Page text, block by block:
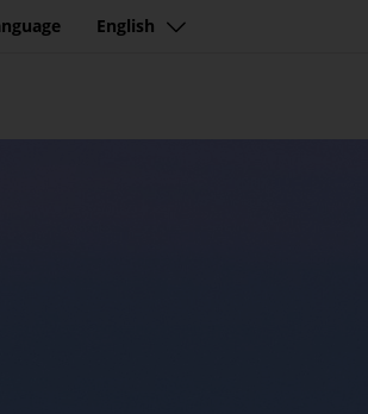
English